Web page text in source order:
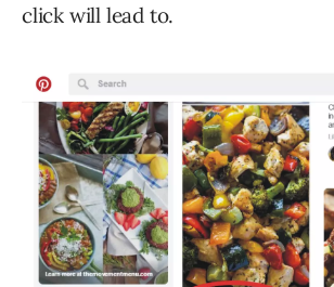
click will lead to.